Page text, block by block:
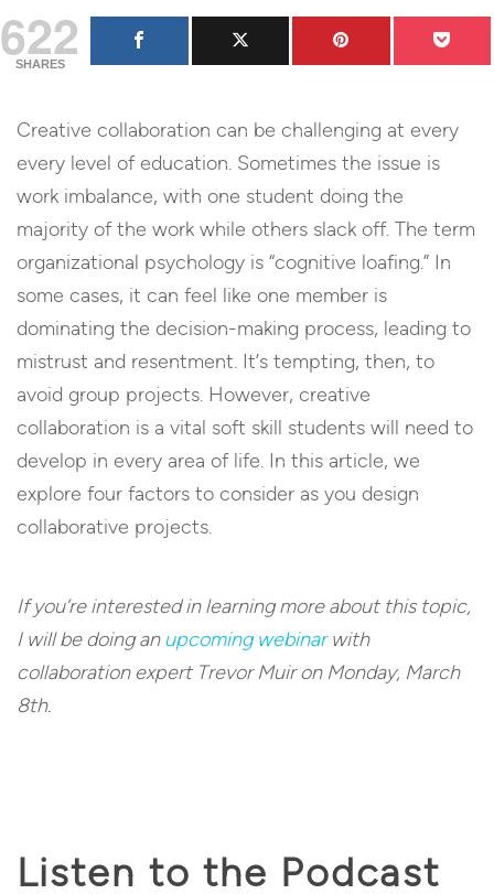
622
SHARES
Creative collaboration can be challenging at every
every level of education. Sometimes the issue is
work imbalance, with one student doing the
majority of the work while others slack off. The term
organizational psychology is “cognitive loafing.” In
some cases, it can feel like one member is
dominating the decision-making process, leading to
mistrust and resentment. It’s tempting, then, to
avoid group projects. However, creative
collaboration is a vital soft skill students will need to
develop in every area of life. In this article, we
explore four factors to consider as you design
collaborative projects.
If you’re interested in learning more about this topic,
I will be doing anupcoming webinarwith
collaboration expert Trevor Muir on Monday, March
8th.
Listen to the Podcast